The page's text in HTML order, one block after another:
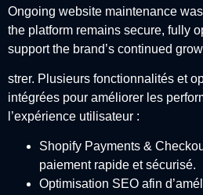
Ongoing website maintenance
the platform remains secure, fully
support the brand’s continued
strer. Plusieurs fonctionnalités et
intégrées pour améliorer les
l’expérience utilisateur :
Shopify Payments &
paiement rapide et sécurisé.
Optimisation SEO afin